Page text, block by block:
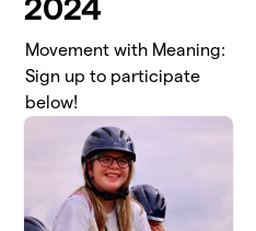
2024
Movement with Meaning:
Sign up to participate
below!